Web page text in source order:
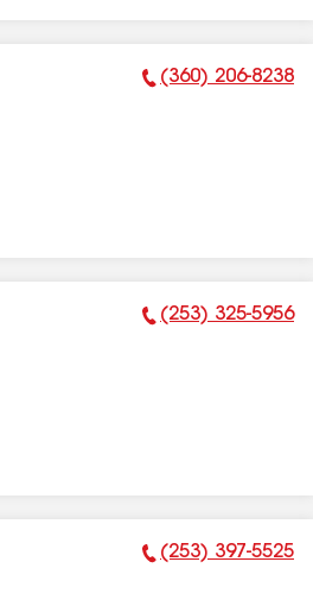
Phone Number:
(360) 206-8238
Phone Number:
(253) 325-5956
Phone Number:
(253) 397-5525